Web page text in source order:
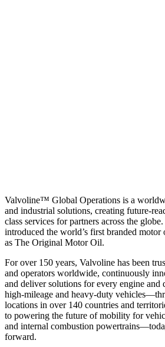
Valvoline™ Global Operations is a
and industrial solutions, creating future-
class services for partners across the
introduced the world’s first branded
as The Original Motor Oil.
For over 150 years, Valvoline has been
and operators worldwide, continuously
and deliver solutions for every engine
high-mileage and heavy-duty
locations in over 140 countries and
to powering the future of mobility for
and internal combustion
forward.